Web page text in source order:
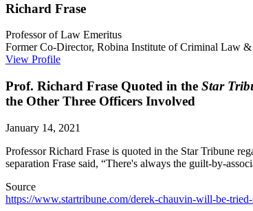
Richard Frase
Professor of Law Emeritus
Former Co-Director, Robina Institute of Criminal Law
View Profile
Prof. Richard Frase Quoted in the Star
the Other Three Officers Involved
January 14, 2021
Professor Richard Frase is quoted in the Star Tribune
separation Frase said, “There's always the guilt-by-
Source
https://www.startribune.com/derek-chauvin-will-be-